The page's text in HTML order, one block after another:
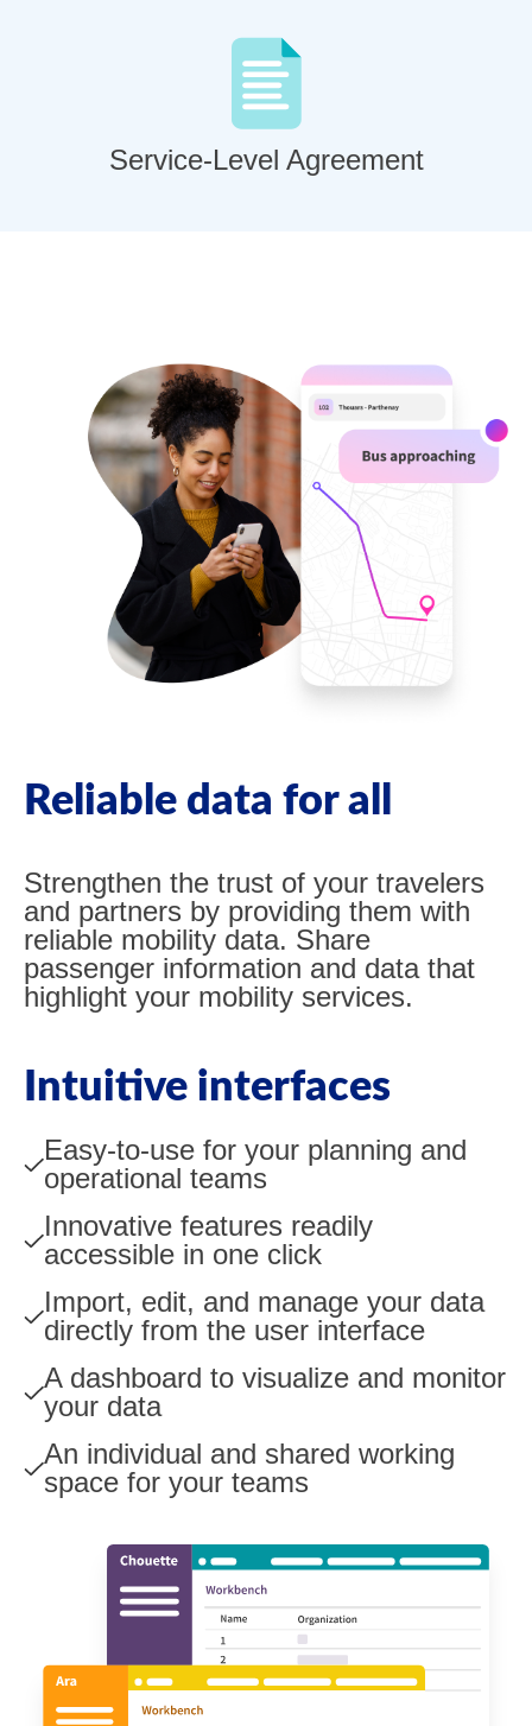
Service-Level Agreement
Reliable data for all
Strengthen the trust of your travelers
and partners by providing them with
reliable mobility data. Share
passenger information and data that
highlight your mobility services.
Intuitive interfaces
Easy-to-use for your planning and
operational teams
Innovative features readily
accessible in one click
Import, edit, and manage your data
directly from the user interface
A dashboard to visualize and monitor
your data
An individual and shared working
space for your teams